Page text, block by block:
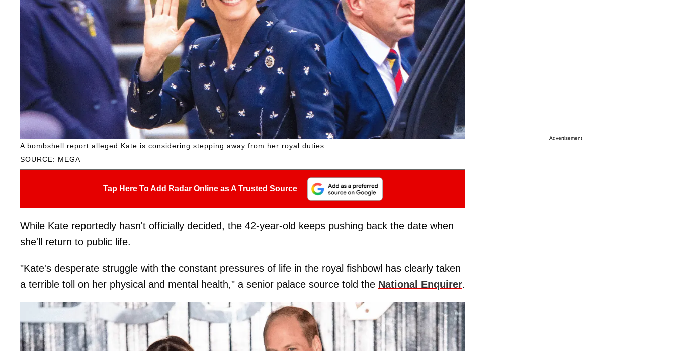
SOURCE: MEGA
A bombshell report alleged Kate is considering stepping away from her royal duties.
Tap Here To Add Radar Online as A Trusted Source
While Kate reportedly hasn't officially decided, the 42-year-old keeps pushing back the date when
she'll return to public life.
"Kate's desperate struggle with the constant pressures of life in the royal fishbowl has clearly taken
a terrible toll on her physical and mental health," a senior palace source told the National Enquirer.
Advertisement